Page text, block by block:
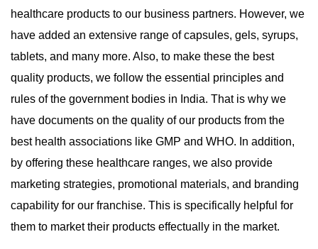
healthcare products to our business partners. However, we
have added an extensive range of capsules, gels, syrups,
tablets, and many more. Also, to make these the best
quality products, we follow the essential principles and
rules of the government bodies in India. That is why we
have documents on the quality of our products from the
best health associations like GMP and WHO. In addition,
by offering these healthcare ranges, we also provide
marketing strategies, promotional materials, and branding
capability for our franchise. This is specifically helpful for
them to market their products effectually in the market.